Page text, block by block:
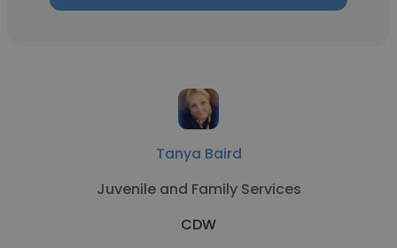
Tanya Baird
Juvenile and Family Services
CDW